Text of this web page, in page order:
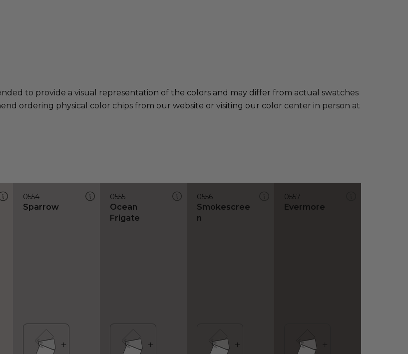
to provide a visual representation of the colors and may differ from actual swatches
ordering physical color chips from our website or visiting our color center in person at
0554
Sparrow
0555
Ocean
Frigate
0556
Smokescree
n
0557
Evermore